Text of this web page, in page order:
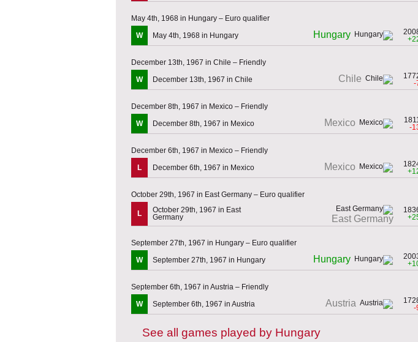
May 4th, 1968 in Hungary – Euro qualifier
W
May 4th, 1968 in Hungary Hungary
December 13th, 1967 in Chile – Friendly
W
December 13th, 1967 in Chile Chile
-
December 8th, 1967 in Mexico – Friendly
W
December 8th, 1967 in Mexico Mexico
-
December 6th, 1967 in Mexico – Friendly
L
December 6th, 1967 in Mexico Mexico
October 29th, 1967 in East Germany – Euro qualifier
L
October 29th, 1967 in East
Germany
East Germany
September 27th, 1967 in Hungary – Euro qualifier
W
September 27th, 1967 in Hungary Hungary
September 6th, 1967 in Austria – Friendly
W
September 6th, 1967 in Austria Austria
-
See all games played by Hungary